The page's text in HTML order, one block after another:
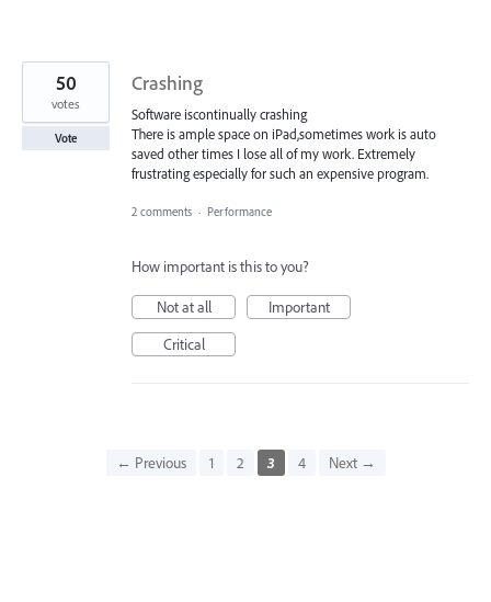
Crashing
Software iscontinually crashing
There is ample space on iPad,sometimes work is auto
saved other times I lose all of my work. Extremely
frustrating especially for such an expensive program.
50
votes
Vote
2 comments · Performance
How important is this to you?
Not at all
Important
Critical
← Previous 1 2 3 4 Next →